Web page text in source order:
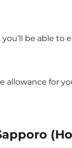
be able to
for